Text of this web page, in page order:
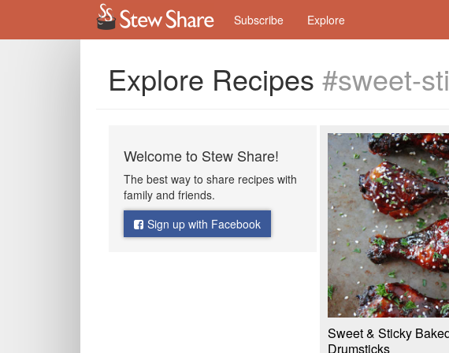
Subscribe Explore
Explore Recipes #sweet-
Welcome to Stew Share!
The best way to share recipes with
family and friends.
Sign up with Facebook
Sweet & Sticky
Drumsticks